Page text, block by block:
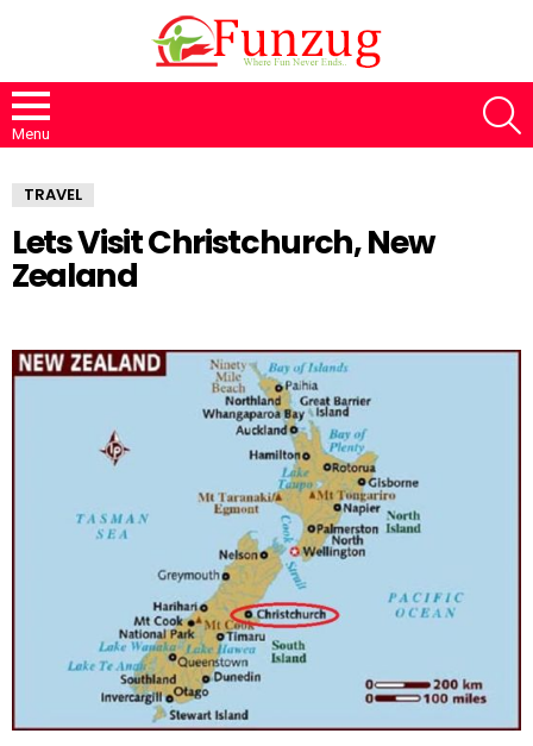
Menu
TRAVEL
Lets Visit Christchurch, New
Zealand